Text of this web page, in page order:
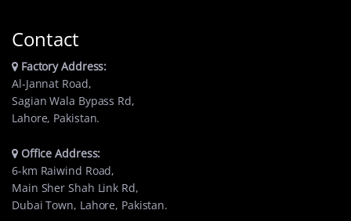
Contact
Factory Address:
Al-Jannat Road,
Sagian Wala Bypass Rd,
Lahore, Pakistan.
Office Address:
6-km Raiwind Road,
Main Sher Shah Link Rd,
Dubai Town, Lahore, Pakistan.